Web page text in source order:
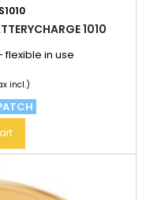
1010
flexible in use
incl.)